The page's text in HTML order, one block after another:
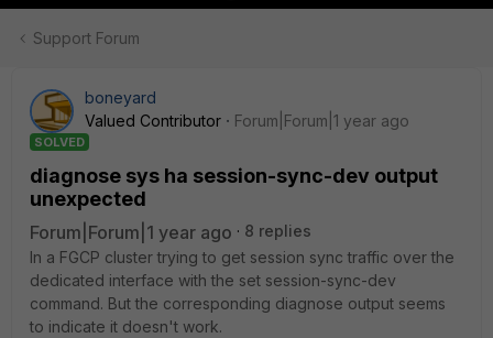
Support Forum
boneyard
Valued Contributor
Forum|Forum|1 year ago
SOLVED
diagnose sys ha session-sync-dev output
unexpected
Forum|Forum|1 year ago
8 replies
In a FGCP cluster trying to get session sync traffic over the
dedicated interface with the set session-sync-dev
command. But the corresponding diagnose output seems
to indicate it doesn't work.